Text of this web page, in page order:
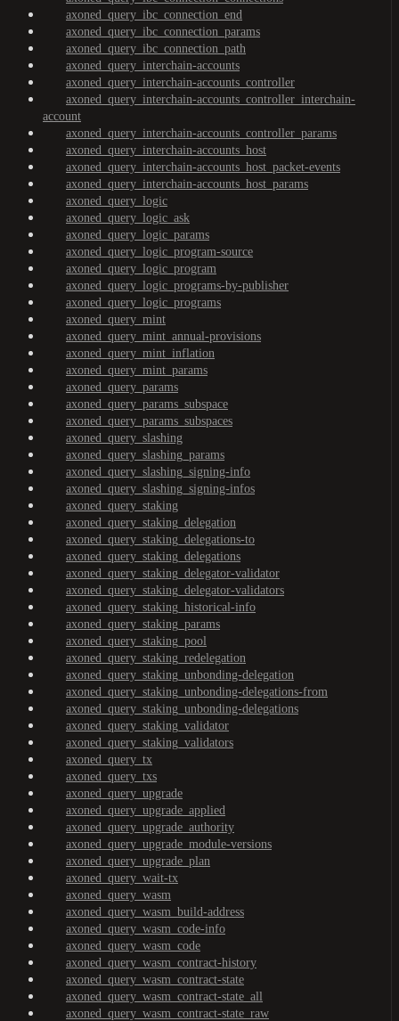
axoned_query_ibc_connection_end
axoned_query_ibc_connection_params
axoned_query_ibc_connection_path
axoned_query_interchain-accounts
axoned_query_interchain-accounts_controller
axoned_query_interchain-accounts_controller_interchain-
account
axoned_query_interchain-accounts_controller_params
axoned_query_interchain-accounts_host
axoned_query_interchain-accounts_host_packet-events
axoned_query_interchain-accounts_host_params
axoned_query_logic
axoned_query_logic_ask
axoned_query_logic_params
axoned_query_logic_program-source
axoned_query_logic_program
axoned_query_logic_programs-by-publisher
axoned_query_logic_programs
axoned_query_mint
axoned_query_mint_annual-provisions
axoned_query_mint_inflation
axoned_query_mint_params
axoned_query_params
axoned_query_params_subspace
axoned_query_params_subspaces
axoned_query_slashing
axoned_query_slashing_params
axoned_query_slashing_signing-info
axoned_query_slashing_signing-infos
axoned_query_staking
axoned_query_staking_delegation
axoned_query_staking_delegations-to
axoned_query_staking_delegations
axoned_query_staking_delegator-validator
axoned_query_staking_delegator-validators
axoned_query_staking_historical-info
axoned_query_staking_params
axoned_query_staking_pool
axoned_query_staking_redelegation
axoned_query_staking_unbonding-delegation
axoned_query_staking_unbonding-delegations-from
axoned_query_staking_unbonding-delegations
axoned_query_staking_validator
axoned_query_staking_validators
axoned_query_tx
axoned_query_txs
axoned_query_upgrade
axoned_query_upgrade_applied
axoned_query_upgrade_authority
axoned_query_upgrade_module-versions
axoned_query_upgrade_plan
axoned_query_wait-tx
axoned_query_wasm
axoned_query_wasm_build-address
axoned_query_wasm_code-info
axoned_query_wasm_code
axoned_query_wasm_contract-history
axoned_query_wasm_contract-state
axoned_query_wasm_contract-state_all
axoned_query_wasm_contract-state_raw